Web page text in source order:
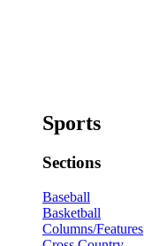
Sports
Sections
Baseball
Basketball
Columns/Features